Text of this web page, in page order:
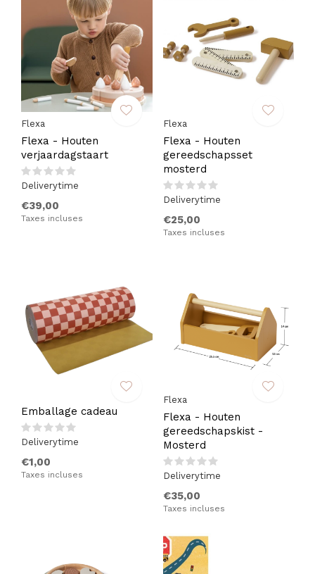
Flexa
Flexa - Houten
verjaardagstaart
Deliverytime
€39,00
Taxes incluses
Flexa
Flexa - Houten
gereedschapsset
mosterd
Deliverytime
€25,00
Taxes incluses
Emballage cadeau
Deliverytime
€1,00
Taxes incluses
Flexa
Flexa - Houten
gereedschapskist -
Mosterd
Deliverytime
€35,00
Taxes incluses